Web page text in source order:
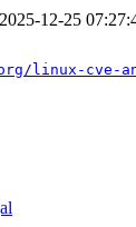
2025-12-25
cve-